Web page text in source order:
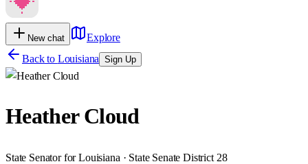
New chat
Explore
Back to Louisiana Sign Up
Heather Cloud
State Senator for Louisiana · State Senate District 28